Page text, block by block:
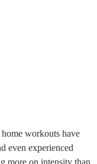
workouts have
even experienced
more on intensity than